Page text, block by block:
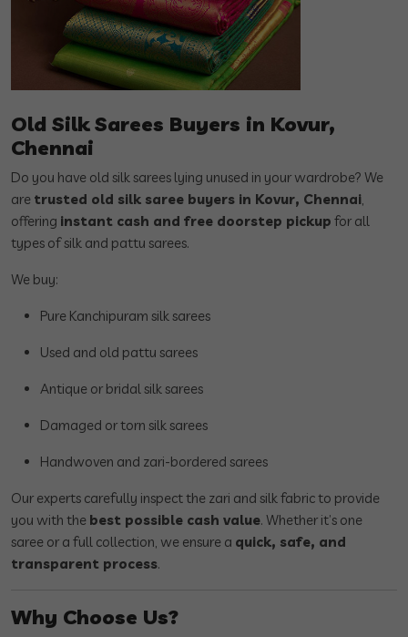
Old Silk Sarees Buyers in Kovur,
Chennai
Do you have old silk sarees lying unused in your wardrobe? We
are trusted old silk saree buyers in Kovur, Chennai,
offering instant cash and free doorstep pickup for all
types of silk and pattu sarees.
We buy:
Pure Kanchipuram silk sarees
Used and old pattu sarees
Antique or bridal silk sarees
Damaged or torn silk sarees
Handwoven and zari-bordered sarees
Our experts carefully inspect the zari and silk fabric to provide
you with the best possible cash value. Whether it’s one
saree or a full collection, we ensure a quick, safe, and
transparent process.
Why Choose Us?